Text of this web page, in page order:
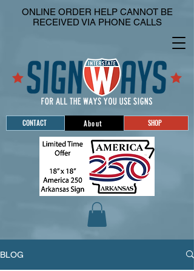
CONTACT About SHOP
ONLINE ORDER HELP CANNOT BE
RECEIVED VIA PHONE CALLS
BLOG